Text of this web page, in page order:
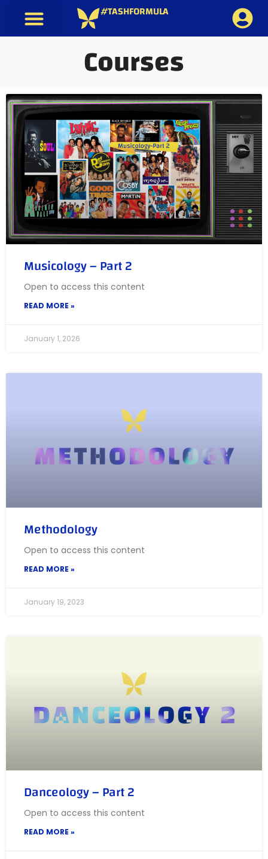
#TASHFORMULA
Courses
Musicology – Part 2
Open to access this content
READ MORE »
January 1, 2026
Methodology
Open to access this content
READ MORE »
January 19, 2023
Danceology – Part 2
Open to access this content
READ MORE »